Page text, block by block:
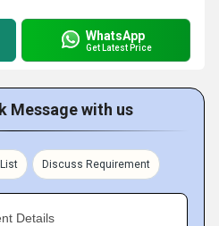
WhatsApp
Get Latest Price
Message with us
Discuss Requirement
Details